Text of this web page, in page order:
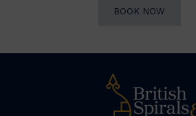
BOOK NOW